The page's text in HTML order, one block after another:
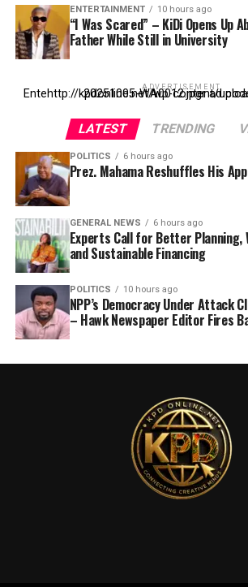
ENTERTAINMENT 10 hours ago
“I Was Scared” – KiDi Opens Up
Father While Still in University
ADVERTISEMENT
Entehttp://kpdonline.net/wp-content/uploads/2025/10/IMG-20251005-
LATEST TRENDING
POLITICS 6 hours ago
Prez. Mahama Reshuffles His
GENERAL NEWS 6 hours ago
Experts Call for Better Planning,
and Sustainable Financing
POLITICS 10 hours ago
NPP’s Democracy Under Attack
– Hawk Newspaper Editor Fires